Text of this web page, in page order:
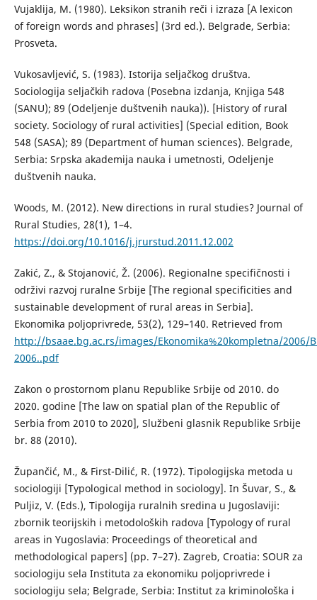
Vujaklija, М. (1980). Leksikon stranih reči i izraza [A lexicon
of foreign words and phrases] (3rd ed.). Belgrade, Serbia:
Prosveta.
Vukosavljević, S. (1983). Istorija seljačkog društva.
Sociologija seljačkih radova (Posebna izdanja, Knjiga 548
(SANU); 89 (Odeljenje duštvenih nauka)). [History of rural
society. Sociology of rural activities] (Special edition, Book
548 (SASA); 89 (Department of human sciences). Belgrade,
Serbia: Srpska akademija nauka i umetnosti, Odeljenje
duštvenih nauka.
Woods, M. (2012). New directions in rural studies? Journal of
Rural Studies, 28(1), 1–4.
https://doi.org/10.1016/j.jrurstud.2011.12.002
Zakić, Z., & Stojanović, Ž. (2006). Regionalne specifičnosti i
održivi razvoj ruralne Srbije [The regional specificities and
sustainable development of rural areas in Serbia].
Ekonomika poljoprivrede, 53(2), 129–140. Retrieved from
http://bsaae.bg.ac.rs/images/Ekonomika%20kompletna/2006/
2006..pdf
Zakon o prostornom planu Republike Srbije od 2010. do
2020. godine [The law on spatial plan of the Republic of
Serbia from 2010 to 2020], Službeni glasnik Republike Srbije
br. 88 (2010).
Župančić, M., & First-Dilić, R. (1972). Tipologijska metoda u
sociologiji [Typological method in sociology]. In Šuvar, S., &
Puljiz, V. (Eds.), Tipologija ruralnih sredina u Jugoslaviji:
zbornik teorijskih i metodoloških radova [Typology of rural
areas in Yugoslavia: Proceedings of theoretical and
methodological papers] (pp. 7–27). Zagreb, Croatia: SOUR za
sociologiju sela Instituta za ekonomiku poljoprivrede i
sociologiju sela; Belgrade, Serbia: Institut za kriminološka i